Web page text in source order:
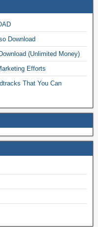
Download
(Unlimited Money)
Efforts
That You Can